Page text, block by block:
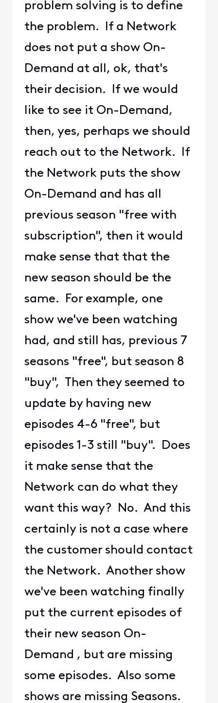
problem solving is to define
the problem. If a Network
does not put a show On-
Demand at all, ok, that's
their decision. If we would
like to see it On-Demand,
then, yes, perhaps we should
reach out to the Network. If
the Network puts the show
On-Demand and has all
previous season "free with
subscription", then it would
make sense that that the
new season should be the
same. For example, one
show we've been watching
had, and still has, previous 7
seasons "free", but season 8
"buy", Then they seemed to
update by having new
episodes 4-6 "free", but
episodes 1-3 still "buy". Does
it make sense that the
Network can do what they
want this way? No. And this
certainly is not a case where
the customer should contact
the Network. Another show
we've been watching finally
put the current episodes of
their new season On-
Demand , but are missing
some episodes. Also some
shows are missing Seasons.